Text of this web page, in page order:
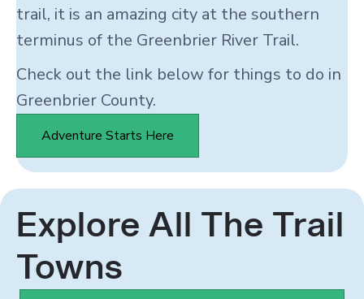
trail, it is an amazing city at the southern
terminus of the Greenbrier River Trail.
Check out the link below for things to do in
Greenbrier County.
Adventure Starts Here
Explore All The Trail
Towns